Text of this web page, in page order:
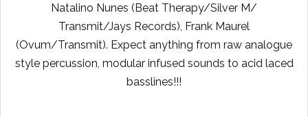
Natalino Nunes (Beat Therapy/Silver M/
Transmit/Jays Records), Frank Maurel
(Ovum/Transmit). Expect anything from raw analogue
style percussion, modular infused sounds to acid laced
basslines!!!